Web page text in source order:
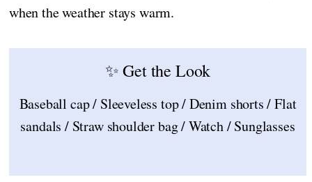
when the weather stays warm.
✨ Get the Look
Baseball cap / Sleeveless top / Denim shorts / Flat
sandals / Straw shoulder bag / Watch / Sunglasses